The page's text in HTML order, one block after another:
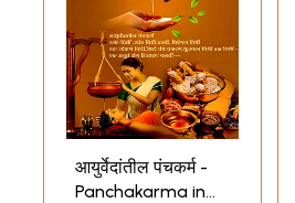
आयुर्वेदांतील पंचकर्म -
Panchakarma in